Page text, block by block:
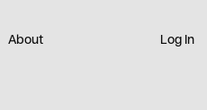
About Log In